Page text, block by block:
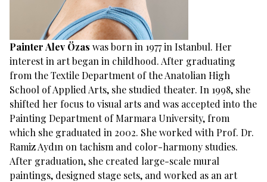
Painter Alev Özas was born in 1977 in Istanbul. Her
interest in art began in childhood. After graduating
from the Textile Department of the Anatolian High
School of Applied Arts, she studied theater. In 1998, she
shifted her focus to visual arts and was accepted into the
Painting Department of Marmara University, from
which she graduated in 2002. She worked with Prof. Dr.
Ramiz Aydın on tachism and color-harmony studies.
After graduation, she created large-scale mural
paintings, designed stage sets, and worked as an art